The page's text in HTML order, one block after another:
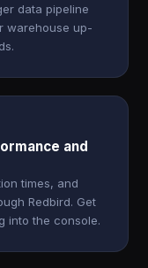
data pipeline
warehouse up-
and
times, and
Redbird. Get
into the console.